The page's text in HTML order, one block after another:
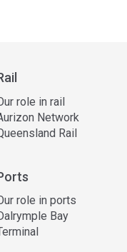
role in rail
Network
Rail
role in ports
Bay